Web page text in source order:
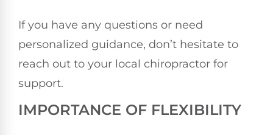
If you have any questions or need
personalized guidance, don’t hesitate to
reach out to your local chiropractor for
support.
IMPORTANCE OF FLEXIBILITY